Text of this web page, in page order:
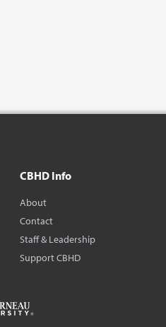
CBHD Info
About
Contact
Staff & Leadership
Support CBHD